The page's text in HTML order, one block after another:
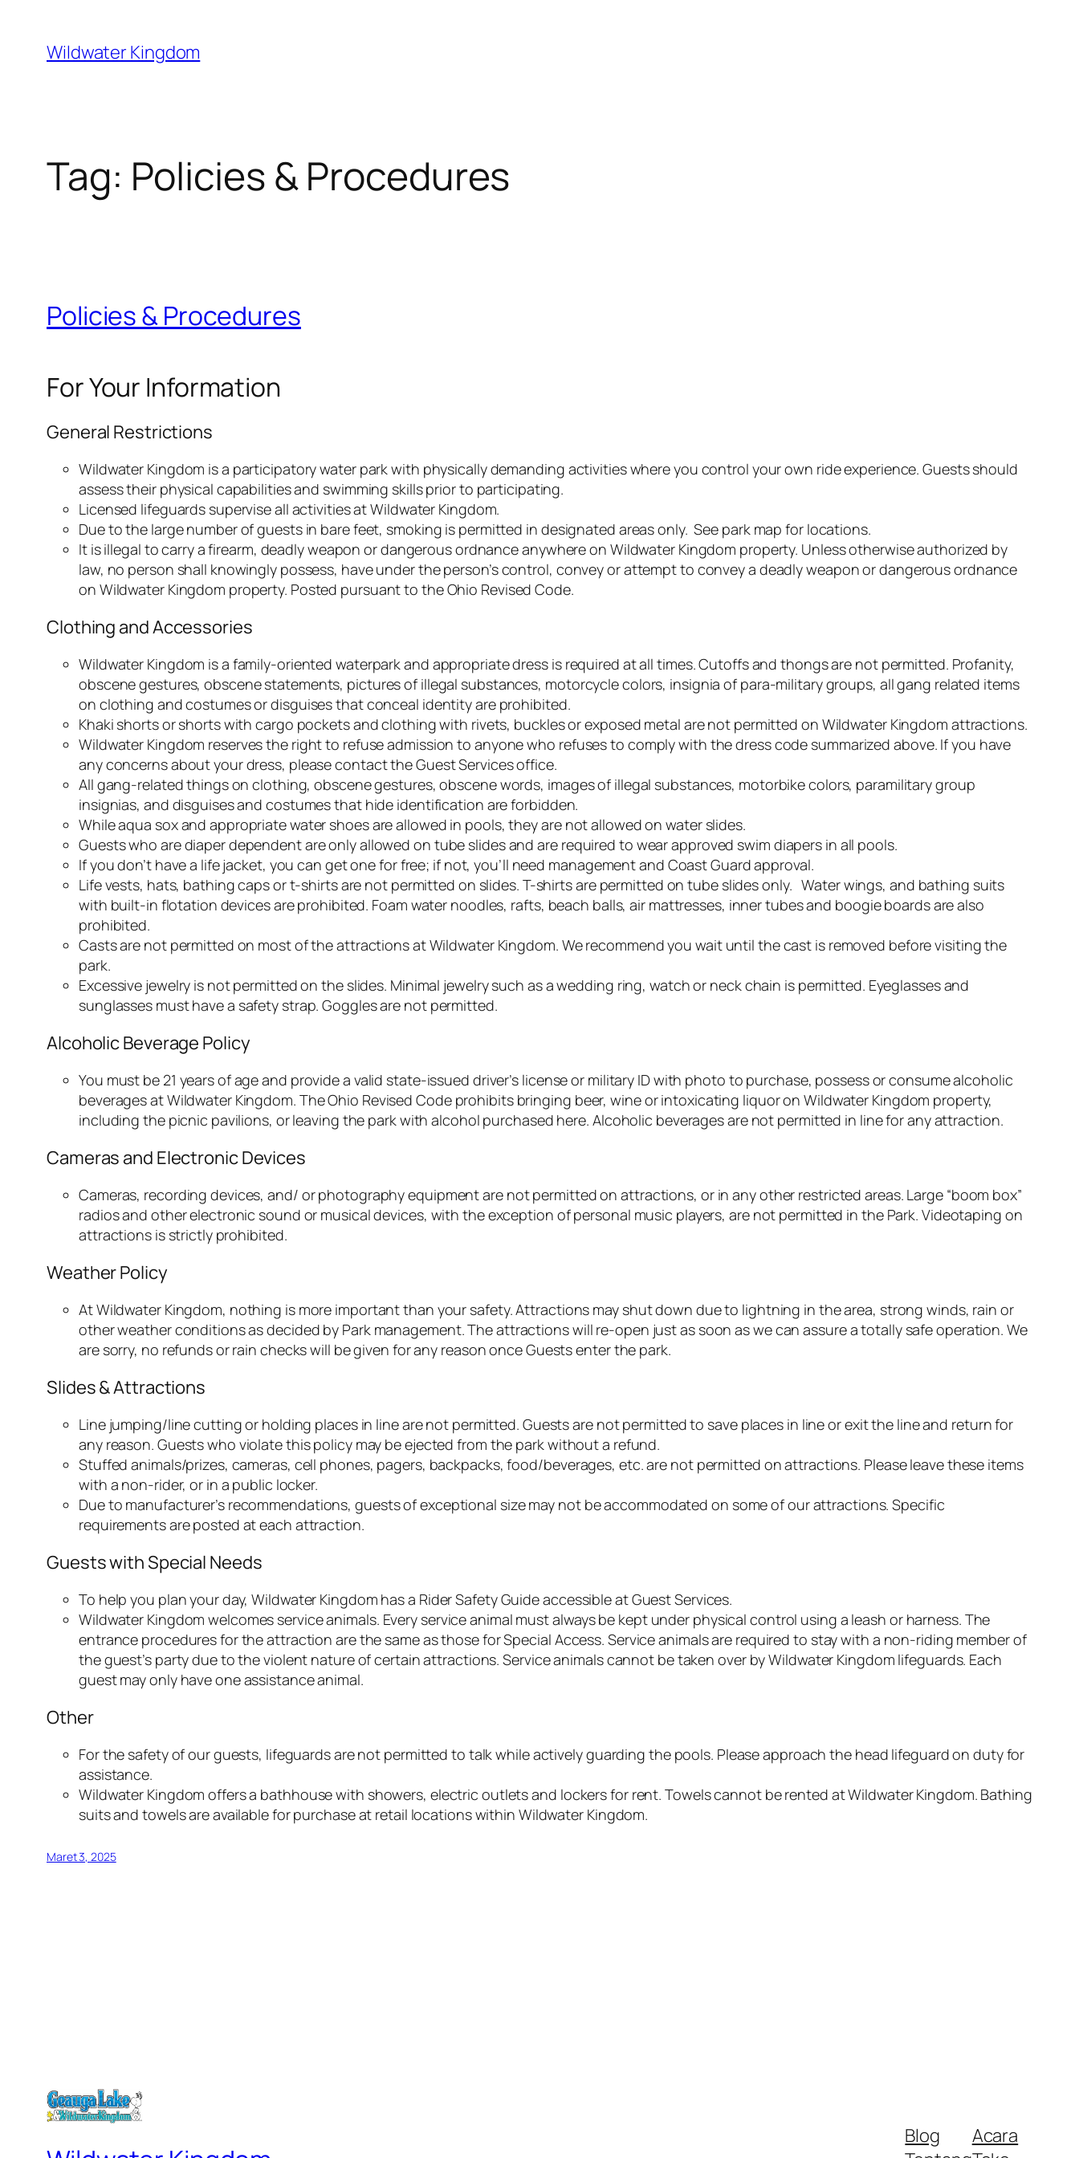
konten
Wildwater Kingdom
Tag: Policies & Procedures
Policies & Procedures
For Your Information
General Restrictions
Wildwater Kingdom is a participatory water park with physically demanding activities where you control your own ride experience. Guests should
assess their physical capabilities and swimming skills prior to participating.
Licensed lifeguards supervise all activities at Wildwater Kingdom.
Due to the large number of guests in bare feet, smoking is permitted in designated areas only. See park map for locations.
It is illegal to carry a firearm, deadly weapon or dangerous ordnance anywhere on Wildwater Kingdom property. Unless otherwise authorized by
law, no person shall knowingly possess, have under the person’s control, convey or attempt to convey a deadly weapon or dangerous ordnance
on Wildwater Kingdom property. Posted pursuant to the Ohio Revised Code.
Clothing and Accessories
Wildwater Kingdom is a family-oriented waterpark and appropriate dress is required at all times. Cutoffs and thongs are not permitted. Profanity,
obscene gestures, obscene statements, pictures of illegal substances, motorcycle colors, insignia of para-military groups, all gang related items
on clothing and costumes or disguises that conceal identity are prohibited.
Khaki shorts or shorts with cargo pockets and clothing with rivets, buckles or exposed metal are not permitted on Wildwater Kingdom attractions.
Wildwater Kingdom reserves the right to refuse admission to anyone who refuses to comply with the dress code summarized above. If you have
any concerns about your dress, please contact the Guest Services office.
All gang-related things on clothing, obscene gestures, obscene words, images of illegal substances, motorbike colors, paramilitary group
insignias, and disguises and costumes that hide identification are forbidden.
While aqua sox and appropriate water shoes are allowed in pools, they are not allowed on water slides.
Guests who are diaper dependent are only allowed on tube slides and are required to wear approved swim diapers in all pools.
If you don’t have a life jacket, you can get one for free; if not, you’ll need management and Coast Guard approval.
Life vests, hats, bathing caps or t-shirts are not permitted on slides. T-shirts are permitted on tube slides only. Water wings, and bathing suits
with built-in flotation devices are prohibited. Foam water noodles, rafts, beach balls, air mattresses, inner tubes and boogie boards are also
prohibited.
Casts are not permitted on most of the attractions at Wildwater Kingdom. We recommend you wait until the cast is removed before visiting the
park.
Excessive jewelry is not permitted on the slides. Minimal jewelry such as a wedding ring, watch or neck chain is permitted. Eyeglasses and
sunglasses must have a safety strap. Goggles are not permitted.
Alcoholic Beverage Policy
You must be 21 years of age and provide a valid state-issued driver’s license or military ID with photo to purchase, possess or consume alcoholic
beverages at Wildwater Kingdom. The Ohio Revised Code prohibits bringing beer, wine or intoxicating liquor on Wildwater Kingdom property,
including the picnic pavilions, or leaving the park with alcohol purchased here. Alcoholic beverages are not permitted in line for any attraction.
Cameras and Electronic Devices
Cameras, recording devices, and/ or photography equipment are not permitted on attractions, or in any other restricted areas. Large “boom box”
radios and other electronic sound or musical devices, with the exception of personal music players, are not permitted in the Park. Videotaping on
attractions is strictly prohibited.
Weather Policy
At Wildwater Kingdom, nothing is more important than your safety. Attractions may shut down due to lightning in the area, strong winds, rain or
other weather conditions as decided by Park management. The attractions will re-open just as soon as we can assure a totally safe operation. We
are sorry, no refunds or rain checks will be given for any reason once Guests enter the park.
Slides & Attractions
Line jumping/line cutting or holding places in line are not permitted. Guests are not permitted to save places in line or exit the line and return for
any reason. Guests who violate this policy may be ejected from the park without a refund.
Stuffed animals/prizes, cameras, cell phones, pagers, backpacks, food/beverages, etc. are not permitted on attractions. Please leave these items
with a non-rider, or in a public locker.
Due to manufacturer’s recommendations, guests of exceptional size may not be accommodated on some of our attractions. Specific
requirements are posted at each attraction.
Guests with Special Needs
To help you plan your day, Wildwater Kingdom has a Rider Safety Guide accessible at Guest Services.
Wildwater Kingdom welcomes service animals. Every service animal must always be kept under physical control using a leash or harness. The
entrance procedures for the attraction are the same as those for Special Access. Service animals are required to stay with a non-riding member of
the guest’s party due to the violent nature of certain attractions. Service animals cannot be taken over by Wildwater Kingdom lifeguards. Each
guest may only have one assistance animal.
Other
For the safety of our guests, lifeguards are not permitted to talk while actively guarding the pools. Please approach the head lifeguard on duty for
assistance.
Wildwater Kingdom offers a bathhouse with showers, electric outlets and lockers for rent. Towels cannot be rented at Wildwater Kingdom. Bathing
suits and towels are available for purchase at retail locations within Wildwater Kingdom.
Maret 3, 2025
Blog
Acara